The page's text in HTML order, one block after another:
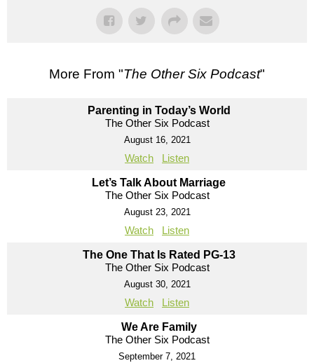
More From "The Other Six Podcast"
Parenting in Today’s World
The Other Six Podcast
August 16, 2021
Watch Listen
Let’s Talk About Marriage
The Other Six Podcast
August 23, 2021
Watch Listen
The One That Is Rated PG-13
The Other Six Podcast
August 30, 2021
Watch Listen
We Are Family
The Other Six Podcast
September 7, 2021